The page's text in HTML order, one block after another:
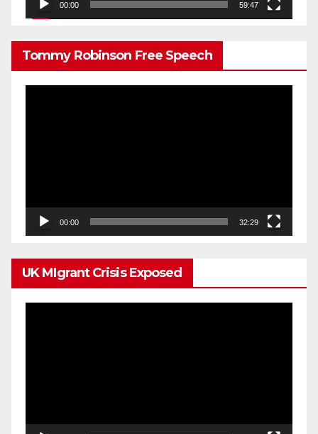
00:00 59:47
Tommy Robinson Free Speech
00:00 32:29
UK MIgrant Crisis Exposed